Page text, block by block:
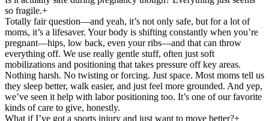
so fragile.+
Totally fair question—and yeah, it’s not only safe, but for a lot of
moms, it’s a lifesaver. Your body is shifting constantly when you’re
pregnant—hips, low back, even your ribs—and that can throw
everything off. We use really gentle stuff, often just soft
mobilizations and positioning that takes pressure off key areas.
Nothing harsh. No twisting or forcing. Just space. Most moms tell us
they sleep better, walk easier, and just feel more grounded. And yep,
we’ve seen it help with labor positioning too. It’s one of our favorite
kinds of care to give, honestly.
What if I’ve got a sports injury and just want to move better?+